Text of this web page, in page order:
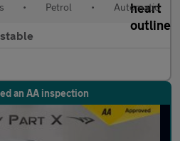
• Petrol • Automatic
an AA inspection